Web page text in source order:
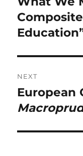
post:
NEXT
Next
post:
European